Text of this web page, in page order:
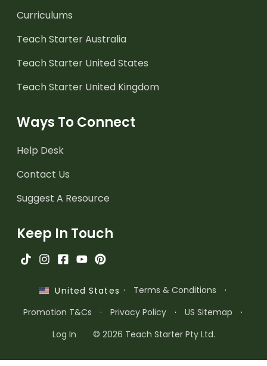
Curriculums
Teach Starter Australia
Teach Starter United States
Teach Starter United Kingdom
Ways To Connect
Help Desk
Contact Us
Suggest A Resource
Keep In Touch
United States · Terms & Conditions
·
Promotion T&Cs
· Privacy Policy · US Sitemap
·
Log In
© 2026 Teach Starter Pty Ltd.